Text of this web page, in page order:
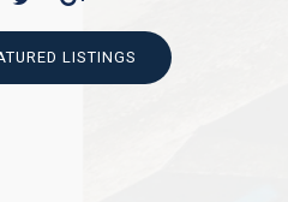
LISTINGS